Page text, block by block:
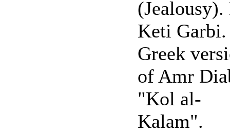
Keti
Greek
of Amr
"Kol al-
Kalam".